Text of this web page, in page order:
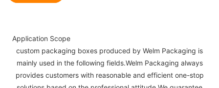
Application Scope
custom packaging boxes produced by Welm Packaging is
mainly used in the following fields.Welm Packaging always
provides customers with reasonable and efficient one-stop